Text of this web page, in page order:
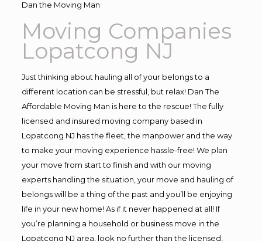
Dan the Moving Man
Moving Companies
Lopatcong NJ
Just thinking about hauling all of your belongs to a
different location can be stressful, but relax! Dan The
Affordable Moving Man is here to the rescue! The fully
licensed and insured moving company based in
Lopatcong NJ has the fleet, the manpower and the way
to make your moving experience hassle-free! We plan
your move from start to finish and with our moving
experts handling the situation, your move and hauling of
belongs will be a thing of the past and you’ll be enjoying
life in your new home! As if it never happened at all! If
you’re planning a household or business move in the
Lopatcong NJ area, look no further than the licensed,